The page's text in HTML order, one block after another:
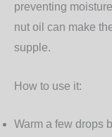
preventing
nut oil can make
supple.
How to use it:
Warm a few drops